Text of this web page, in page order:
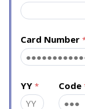
Card Number
YY Code